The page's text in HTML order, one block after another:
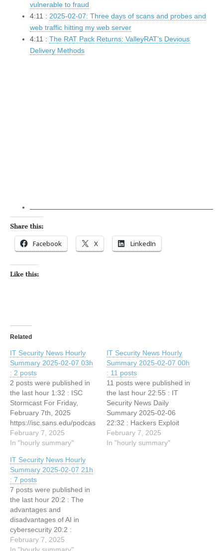
vulnerable to fraud
4:11 : 2025-02-07: Three days of scans and probes and
web traffic hitting my web server
4:11 : The RAT Pack Returns: ValleyRAT’s Devious
Delivery Methods
Share this:
Facebook X LinkedIn
Like this:
Related
IT Security News Hourly
Summary 2025-02-07 03h
: 2 posts
2 posts were published in
the last hour 1:32 : ISC
Stormcast For Friday,
February 7th, 2025
https://isc.sans.edu/podcas
tdetail/9314, (Fri, Feb 7th)
1:32 : BTS #45 –
Vulnerabilities in Network
Appliances
February 7, 2025
In "hourly summary"
IT Security News Hourly
Summary 2025-02-07 00h
: 11 posts
11 posts were published in
the last hour 22:55 : IT
Security News Daily
Summary 2025-02-06
22:32 : Hackers Exploit
3,000 ASP.NET Machine
Keys to Hack IIS Web
February 7, 2025
In "hourly summary"
IT Security News Hourly
Summary 2025-02-07 21h
: 7 posts
7 posts were published in
the last hour 20:2 : The
advantages and
disadvantages of AI in
cybersecurity 20:2 :
Ransomware hits
February 7, 2025